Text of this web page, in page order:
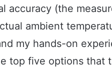
accuracy (the
ambient
my hands-on
top five options that